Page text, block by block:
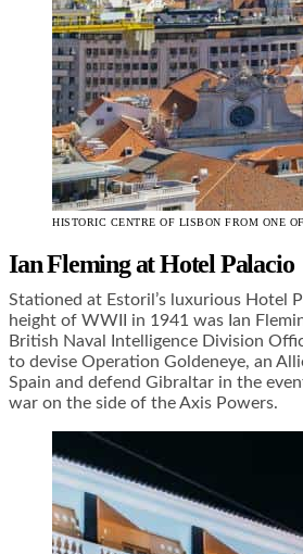
HISTORIC CENTRE OF LISBON FROM ONE
Ian Fleming at Hotel Palacio
Stationed at Estoril’s luxurious Hotel
height of WWII in 1941 was Ian
British Naval Intelligence Division
to devise Operation Goldeneye, an
Spain and defend Gibraltar in the
war on the side of the Axis Powers.